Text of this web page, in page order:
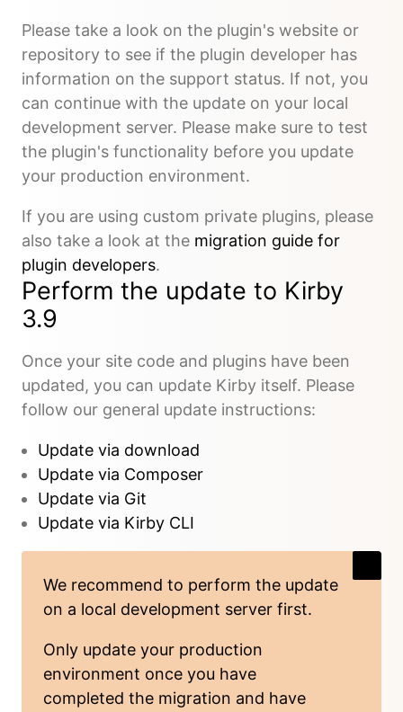
Please take a look on the plugin's website or
repository to see if the plugin developer has
information on the support status. If not, you
can continue with the update on your local
development server. Please make sure to test
the plugin's functionality before you update
your production environment.
If you are using custom private plugins, please
also take a look at the migration guide for
plugin developers.
Perform the update to Kirby
3.9
Once your site code and plugins have been
updated, you can update Kirby itself. Please
follow our general update instructions:
Update via download
Update via Composer
Update via Git
Update via Kirby CLI
We recommend to perform the update
on a local development server first.
Only update your production
environment once you have
completed the migration and have